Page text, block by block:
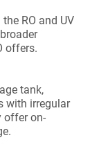
RO and UV
offers.
tank,
with irregular
offer on-